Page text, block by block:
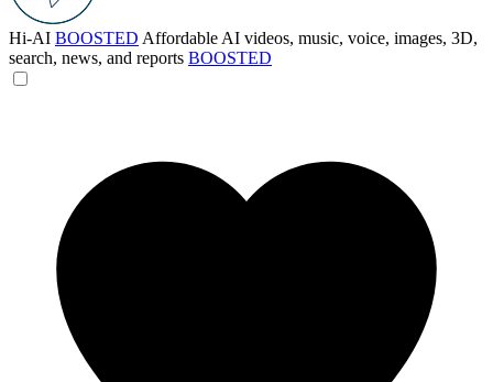
Hi-AI BOOSTED Affordable AI videos, music, voice, images, 3D,
search, news, and reports BOOSTED